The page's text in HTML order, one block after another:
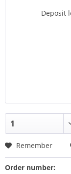
Deposit
Remember
Order number: